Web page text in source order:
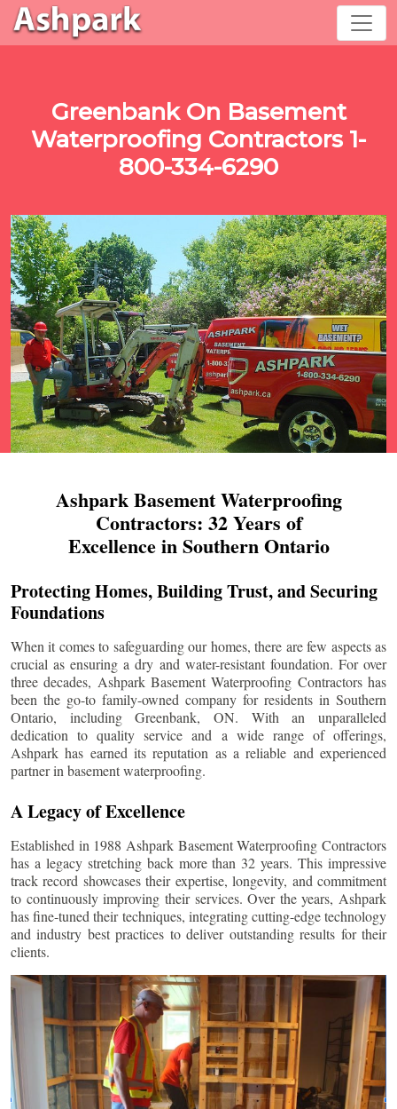
Greenbank On Basement
Waterproofing Contractors 1-
800-334-6290
Ashpark Basement Waterproofing
Contractors: 32 Years of
Excellence in Southern Ontario
Protecting Homes, Building Trust, and Securing
Foundations
When it comes to safeguarding our homes, there are few aspects as
crucial as ensuring a dry and water-resistant foundation. For over
three decades, Ashpark Basement Waterproofing Contractors has
been the go-to family-owned company for residents in Southern
Ontario, includingGreenbank, ON. With an unparalleled
dedication to quality service and a wide range of offerings,
Ashpark has earned its reputation as a reliable and experienced
partner in basement waterproofing.
A Legacy of Excellence
Established in 1988 Ashpark Basement Waterproofing Contractors
has a legacy stretching back more than 32 years. This impressive
track record showcases their expertise, longevity, and commitment
to continuously improving their services. Over the years, Ashpark
has fine-tuned their techniques, integrating cutting-edge technology
and industry best practices to deliver outstanding results for their
clients.